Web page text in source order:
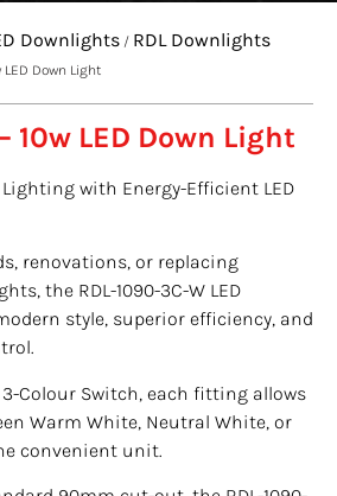
Downlights / RDL Downlights
LED Down Light
10w LED Down Light
Lighting with Energy-Efficient LED
renovations, or replacing
the RDL-1090-3C-W LED
style, superior efficiency, and
Colour Switch, each fitting allows
Warm White, Neutral White, or
convenient unit.